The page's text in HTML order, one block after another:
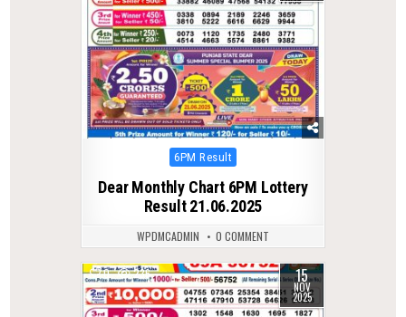
Posted
6PM Result
Dear Monthly Chart 6PM Lottery
Result 21.06.2025
WPDMCADMIN 0 COMMENT
0 236 15
NOV
2025